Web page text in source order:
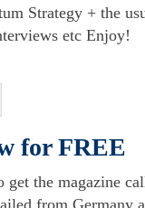
Strategy + the
etc Enjoy!
for FREE
get the magazine
from Germany